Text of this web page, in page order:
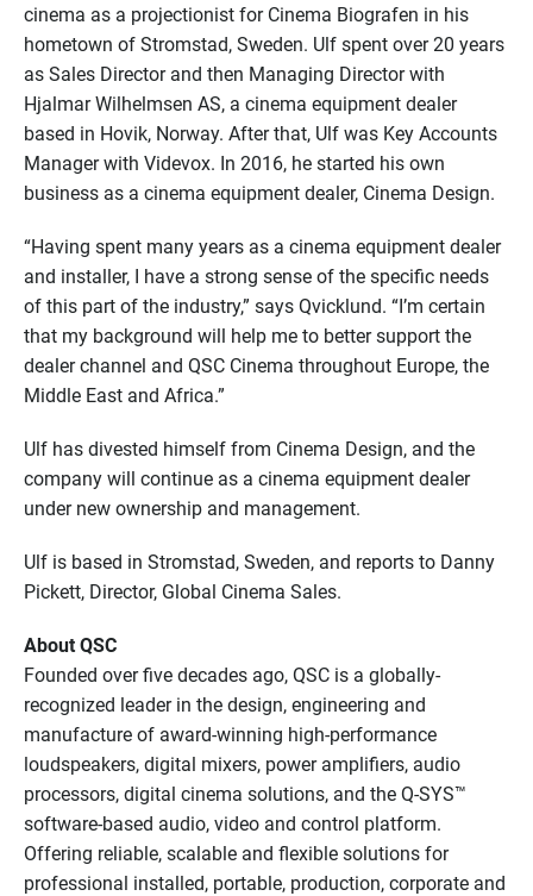
cinema as a projectionist for Cinema Biografen in his
hometown of Stromstad, Sweden. Ulf spent over 20 years
as Sales Director and then Managing Director with
Hjalmar Wilhelmsen AS, a cinema equipment dealer
based in Hovik, Norway. After that, Ulf was Key Accounts
Manager with Videvox. In 2016, he started his own
business as a cinema equipment dealer, Cinema Design.
“Having spent many years as a cinema equipment dealer
and installer, I have a strong sense of the specific needs
of this part of the industry,” says Qvicklund. “I’m certain
that my background will help me to better support the
dealer channel and QSC Cinema throughout Europe, the
Middle East and Africa.”
Ulf has divested himself from Cinema Design, and the
company will continue as a cinema equipment dealer
under new ownership and management.
Ulf is based in Stromstad, Sweden, and reports to Danny
Pickett, Director, Global Cinema Sales.
About QSC
Founded over five decades ago, QSC is a globally-
recognized leader in the design, engineering and
manufacture of award-winning high-performance
loudspeakers, digital mixers, power amplifiers, audio
processors, digital cinema solutions, and the Q-SYS™
software-based audio, video and control platform.
Offering reliable, scalable and flexible solutions for
professional installed, portable, production, corporate and